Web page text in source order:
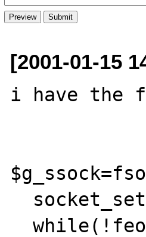
[2001-01-15
i have the
  while(!feof($g_ssock))